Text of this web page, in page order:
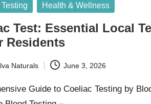
Health & Wellness
Test: Essential Local
Residents
Naturals June 3, 2026
Guide to Coeliac Testing by